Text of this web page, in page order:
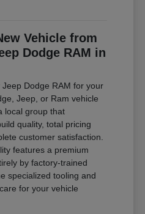
Vehicle from
Dodge RAM in
Dodge RAM for your
Jeep, or Ram vehicle
local group that
quality, total pricing
customer satisfaction.
features a premium
by factory-trained
specialized tooling and
for your vehicle